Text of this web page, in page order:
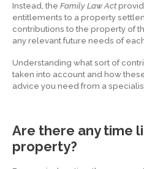
Instead, the Family Law Act
entitlements to a property
contributions to the property of
any relevant future needs of
Understanding what sort of
taken into account and how
advice you need from a
Are there any time
property?